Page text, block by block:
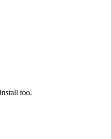
too.